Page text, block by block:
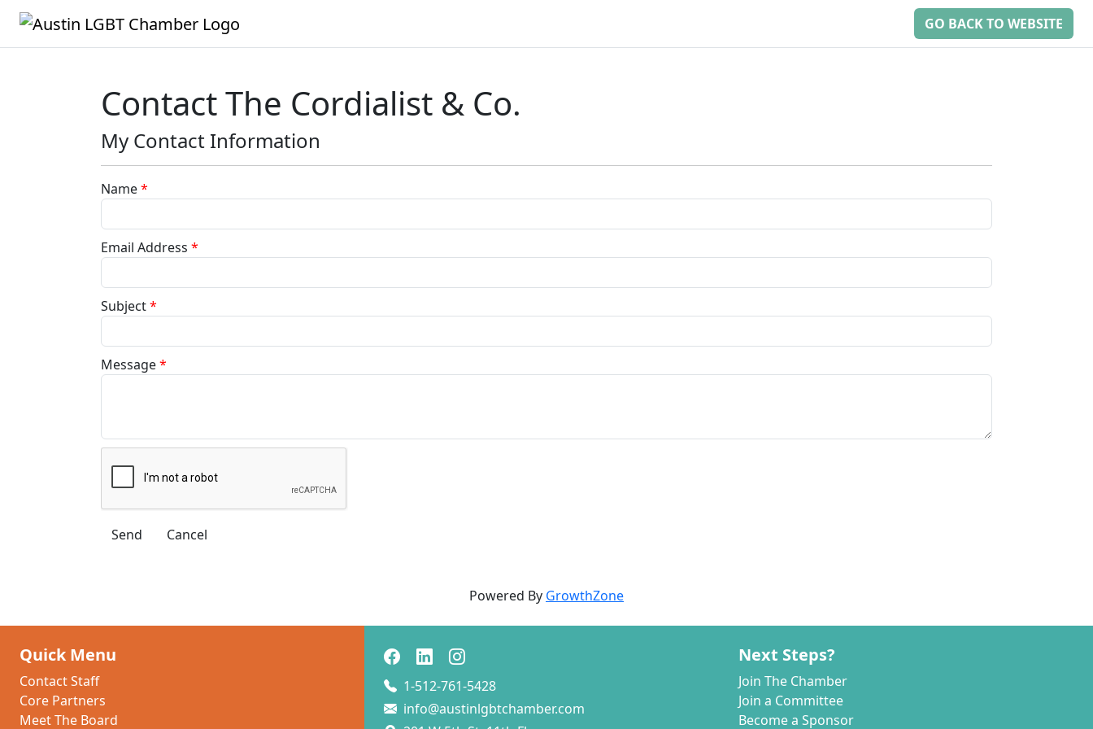
GO BACK TO WEBSITE
Contact The Cordialist & Co.
My Contact Information
Name*
Email Address *
Subject*
Message*
Powered By GrowthZone
Quick Menu
Contact Staff
Core Partners
Meet The Board
1-512-761-5428
info@austinlgbtchamber.com
Next Steps?
Join The Chamber
Join a Committee
Become a Sponsor